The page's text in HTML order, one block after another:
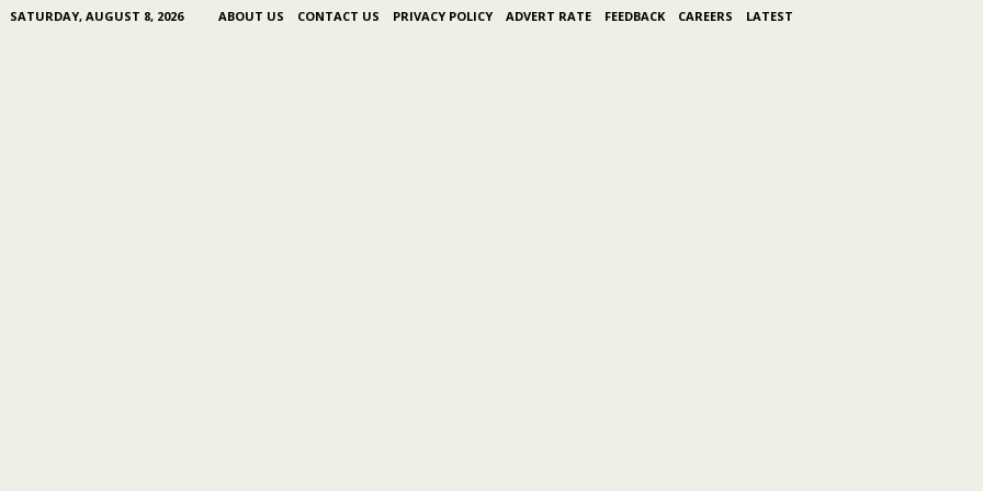
SATURDAY, AUGUST 8, 2026 ABOUT US CONTACT US PRIVACY POLICY ADVERT RATE FEEDBACK CAREERS LATEST